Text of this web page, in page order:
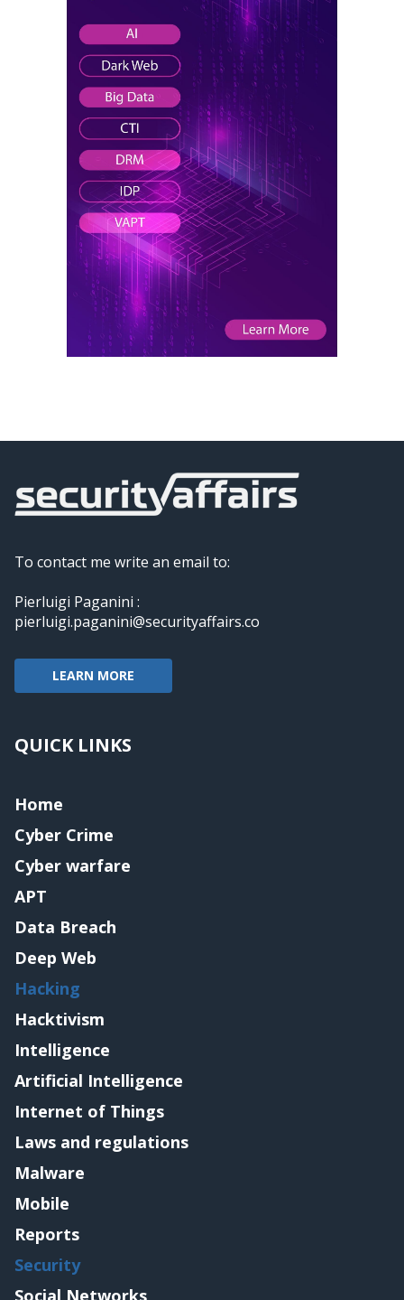
To contact me write an email to:
Pierluigi Paganini :
pierluigi.paganini@securityaffairs.co
LEARN MORE
QUICK LINKS
Home
Cyber Crime
Cyber warfare
APT
Data Breach
Deep Web
Hacking
Hacktivism
Intelligence
Artificial Intelligence
Internet of Things
Laws and regulations
Malware
Mobile
Reports
Security
Social Networks